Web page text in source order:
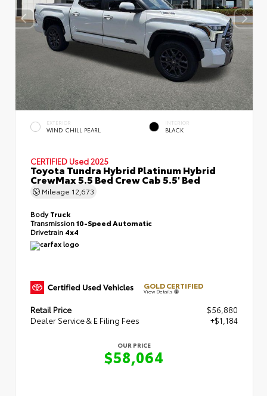
EXTERIOR
WIND CHILL PEARL
INTERIOR
BLACK
CERTIFIED Used 2025
Toyota Tundra Hybrid Platinum Hybrid
CrewMax 5.5 Bed Crew Cab 5.5' Bed
Mileage 12,673
BodyTruck
Transmission10-Speed Automatic
Drivetrain 4x4
GOLD CERTIFIED
View Details
Retail Price
$56,880
Dealer Service & E Filing Fees
+$1,184
OUR PRICE
$58,064